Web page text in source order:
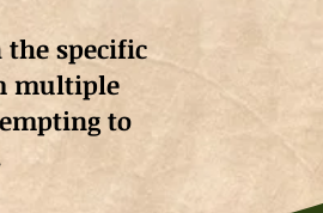
the specific
multiple
to